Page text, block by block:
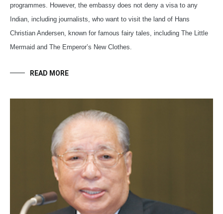
programmes. However, the embassy does not deny a visa to any
Indian, including journalists, who want to visit the land of Hans
Christian Andersen, known for famous fairy tales, including The Little
Mermaid and The Emperor’s New Clothes.
READ MORE